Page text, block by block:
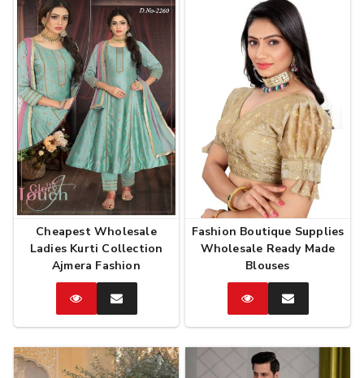
Cheapest Wholesale
Ladies Kurti Collection
Ajmera Fashion
CatalogEnquire
Now
Fashion Boutique Supplies
Wholesale Ready Made
Blouses
CatalogEnquire
Now